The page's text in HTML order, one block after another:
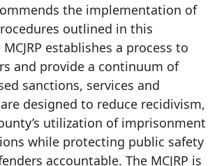
the implementation of
outlined in this
establishes a process to
and provide a continuum of
sanctions, services and
designed to reduce recidivism,
utilization of imprisonment
while protecting public safety
accountable. The MCJRP is